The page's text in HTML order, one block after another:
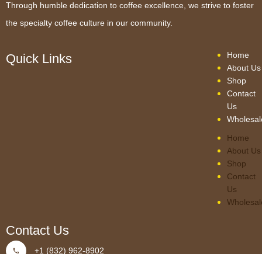
Contact Us
+1 (832) 962-8902
Quick Links
Home
About Us
Shop
Contact
Us
Home
About Us
Shop
Contact
Us
Through humble dedication to coffee excellence, we strive to foster
the specialty coffee culture in our community.